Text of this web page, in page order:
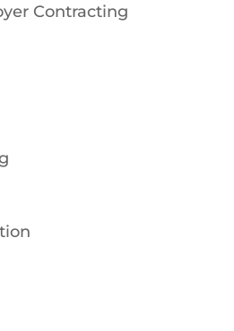
Contracting